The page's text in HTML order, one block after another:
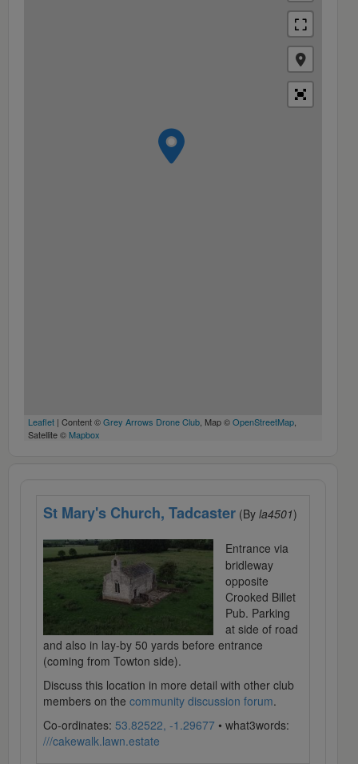
Leaflet | Content ©Grey Arrows Drone Club, Map ©OpenStreetMap,
Satellite © Mapbox
St Mary's Church, Tadcaster (By la4501)
Entrance via
bridleway
opposite
Crooked Billet
Pub. Parking
at side of road
and also in lay-by 50 yards before entrance
(coming from Towton side).
Discuss this location in more detail with other club
members on the community discussion forum.
Co-ordinates: 53.82522, -1.29677 • what3words:
///cakewalk.lawn.estate